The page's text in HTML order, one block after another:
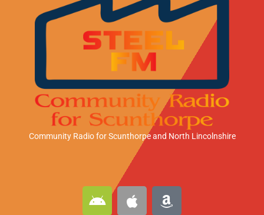
Community Radio for Scunthorpeand North Lincolnshire
A
n
A
p
A
m